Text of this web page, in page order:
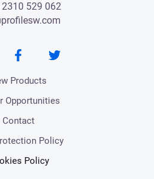
529 062
Products
Opportunities
Contact
Policy
Policy